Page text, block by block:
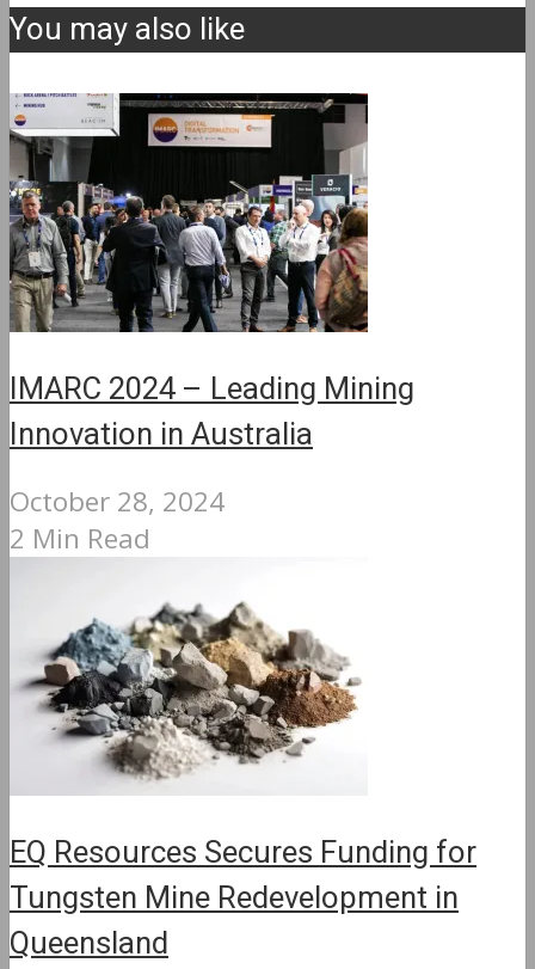
You may also like
IMARC 2024 – Leading Mining
Innovation in Australia
October 28, 2024
2 Min Read
EQ Resources Secures Funding for
Tungsten Mine Redevelopment in
Queensland